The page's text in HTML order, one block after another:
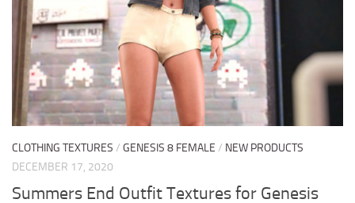
CLOTHING TEXTURES / GENESIS 8 FEMALE / NEW PRODUCTS
DECEMBER 17, 2020
Summers End Outfit Textures for Genesis